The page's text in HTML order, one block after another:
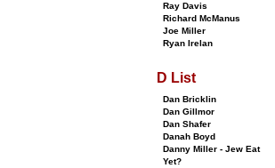
Ray Davis
Richard McManus
Joe Miller
Ryan Irelan
D List
Dan Bricklin
Dan Gillmor
Dan Shafer
Danah Boyd
Danny Miller - Jew Eat
Yet?